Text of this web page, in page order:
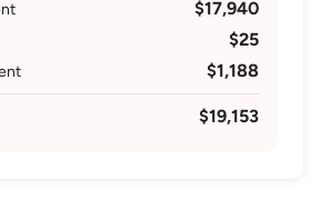
$17,940
$25
$1,188
$19,153